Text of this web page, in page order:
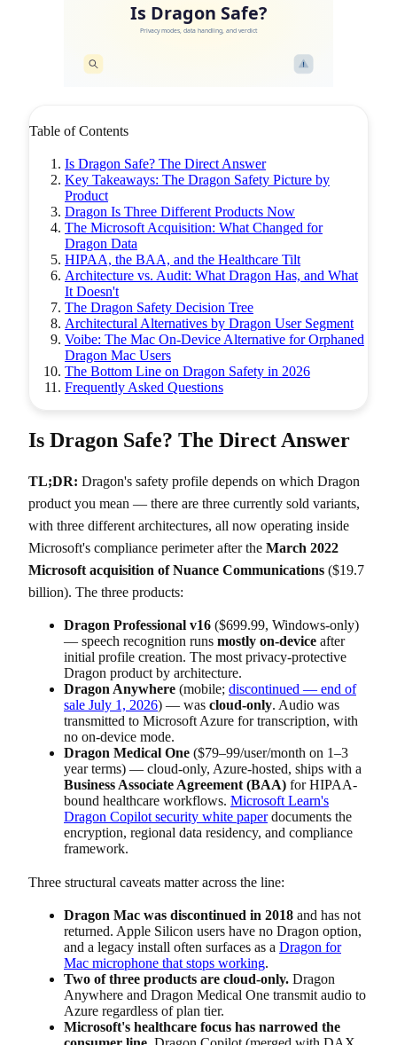
Is Dragon Safe?
Privacy modes, data handling, and verdict
Table of Contents
Is Dragon Safe? The Direct Answer
Key Takeaways: The Dragon Safety Picture by
Product
Dragon Is Three Different Products Now
The Microsoft Acquisition: What Changed for
Dragon Data
HIPAA, the BAA, and the Healthcare Tilt
Architecture vs. Audit: What Dragon Has, and What
It Doesn't
The Dragon Safety Decision Tree
Architectural Alternatives by Dragon User Segment
Voibe: The Mac On-Device Alternative for Orphaned
Dragon Mac Users
The Bottom Line on Dragon Safety in 2026
Frequently Asked Questions
Is Dragon Safe? The Direct Answer
TL;DR: Dragon's safety profile depends on which Dragon
product you mean — there are three currently sold variants,
with three different architectures, all now operating inside
Microsoft's compliance perimeter after the March 2022
Microsoft acquisition of Nuance Communications ($19.7
billion). The three products:
Dragon Professional v16 ($699.99, Windows-only)
— speech recognition runs mostly on-device after
initial profile creation. The most privacy-protective
Dragon product by architecture.
Dragon Anywhere (mobile; discontinued — end of
sale July 1, 2026) — was cloud-only. Audio was
transmitted to Microsoft Azure for transcription, with
no on-device mode.
Dragon Medical One ($79–99/user/month on 1–3
year terms) — cloud-only, Azure-hosted, ships with a
Business Associate Agreement (BAA) for HIPAA-
bound healthcare workflows. Microsoft Learn's
Dragon Copilot security white paperdocuments the
encryption, regional data residency, and compliance
framework.
Three structural caveats matter across the line:
Dragon Mac was discontinued in 2018 and has not
returned. Apple Silicon users have no Dragon option,
and a legacy install often surfaces as a Dragon for
Mac microphone that stops working.
Two of three products are cloud-only. Dragon
Anywhere and Dragon Medical One transmit audio to
Azure regardless of plan tier.
Microsoft's healthcare focus has narrowed the